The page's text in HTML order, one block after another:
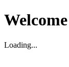
Welcome
Loading...